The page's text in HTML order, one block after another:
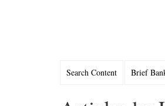
Search Content Brief